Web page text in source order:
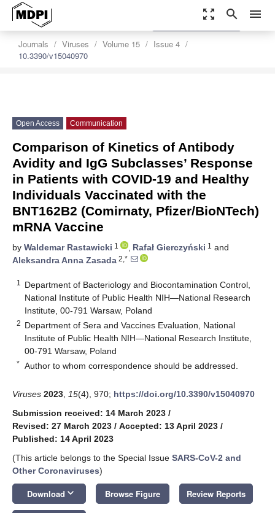
zoom_out_map search menu
Journals Viruses Volume 15
Issue 4
10.3390/v15040970
settings
Order Article Reprints
Open Access Communication
Comparison of Kinetics of Antibody
Avidity and IgG Subclasses’ Response
in Patients with COVID-19 and Healthy
Individuals Vaccinated with the
BNT162B2 (Comirnaty, Pfizer/BioNTech)
mRNA Vaccine
by Waldemar Rastawicki 1 , Rafał Gierczyński 1 and
Aleksandra Anna Zasada 2,*
1
Department of Bacteriology and Biocontamination Control,
National Institute of Public Health NIH—National Research
Institute, 00-791 Warsaw, Poland
2 Department of Sera and Vaccines Evaluation, National
Institute of Public Health NIH—National Research Institute,
00-791 Warsaw, Poland
* Author to whom correspondence should be addressed.
Viruses 2023 15(4), 970; https://doi.org/10.3390/v15040970
Submission received: 14 March 2023 /
Revised: 27 March 2023 / Accepted: 13 April 2023 /
Published: 14 April 2023
(This article belongs to the Special Issue SARS-CoV-2 and
Other Coronaviruses)
Download keyboard_arrow_down Browse Figure Review Reports
13. May
14. May
15. May
16. May
17. May
18. May
19. May
20. May
21. May
23. May
24. May
25. May
26. May
27. May
28. May
29. May
30. May
31. May
2. Jun
3. Jun
4. Jun
5. Jun
6. Jun
7. Jun
8. Jun
9. Jun
10. Jun
12. Jun
13. Jun
14. Jun
15. Jun
16. Jun
17. Jun
18. Jun
19. Jun
20. Jun
22. Jun
23. Jun
24. Jun
25. Jun
26. Jun
27. Jun
28. Jun
29. Jun
30. Jun
2. Jul
3. Jul
4. Jul
5. Jul
6. Jul
7. Jul
8. Jul
9. Jul
10. Jul
12. Jul
13. Jul
14. Jul
15. Jul
16. Jul
17. Jul
18. Jul
19. Jul
20. Jul
22. Jul
23. Jul
24. Jul
25. Jul
26. Jul
27. Jul
28. Jul
29. Jul
30. Jul
1. Aug
2. Aug
3. Aug
4. Aug
5. Aug
6. Aug
7. Aug
8. Aug
9. Aug